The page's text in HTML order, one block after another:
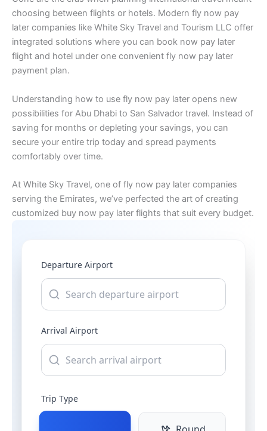
choosing between flights or hotels. Modern fly now pay
later companies like White Sky Travel and Tourism LLC offer
integrated solutions where you can book now pay later
flight and hotel under one convenient fly now pay later
payment plan.
Understanding how to use fly now pay later opens new
possibilities for Abu Dhabi to San Salvador travel. Instead of
saving for months or depleting your savings, you can
secure your entire trip today and spread payments
comfortably over time.
At White Sky Travel, one of fly now pay later companies
serving the Emirates, we’ve perfected the art of creating
customized buy now pay later flights that suit every budget.